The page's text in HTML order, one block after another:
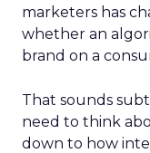
marketers has
whether an
brand on a
That sounds
need to think
down to how